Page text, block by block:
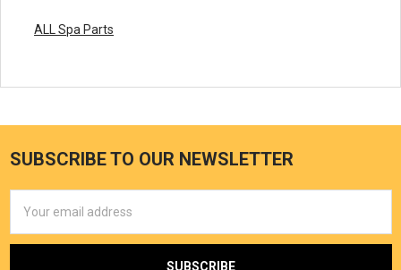
ALL Spa Parts
SUBSCRIBE TO OUR NEWSLETTER
Address